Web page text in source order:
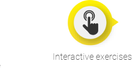
Interactive exercises